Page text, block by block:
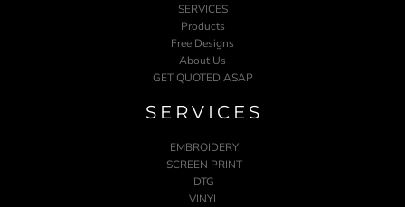
SERVICES
Products
Free Designs
About Us
GET QUOTED ASAP
SERVICES
EMBROIDERY
SCREEN PRINT
DTG
VINYL